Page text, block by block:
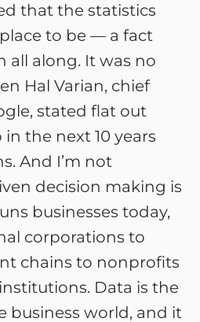
that the statistics
to be — a fact
all along. It was no
Hal Varian, chief
stated flat out
the next 10 years
And I’m not
decision making is
businesses today,
corporations to
chains to nonprofits
Data is the
business world, and it